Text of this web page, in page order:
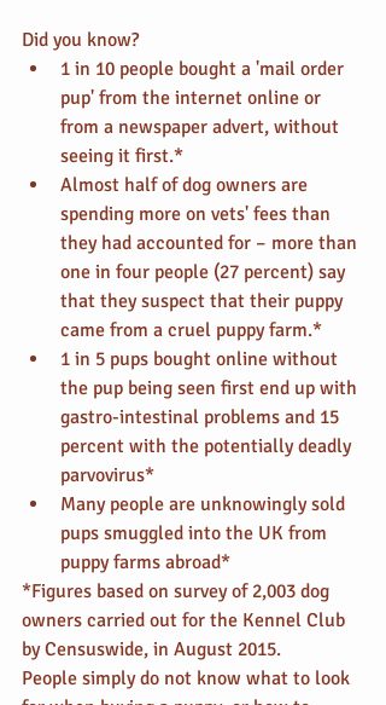
Did you know?
1 in 10 people bought a 'mail order
pup' from the internet online or
from a newspaper advert, without
seeing it first.*
Almost half of dog owners are
spending more on vets' fees than
they had accounted for – more than
one in four people (27 percent) say
that they suspect that their puppy
came from a cruel puppy farm.*
1 in 5 pups bought online without
the pup being seen first end up with
gastro-intestinal problems and 15
percent with the potentially deadly
parvovirus*
Many people are unknowingly sold
pups smuggled into the UK from
puppy farms abroad*
*Figures based on survey of 2,003 dog
owners carried out for the Kennel Club
by Censuswide, in August 2015.
People simply do not know what to look